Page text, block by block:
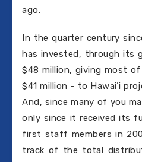
ago.
In the quarter century
has invested, through its
$48 million, giving most
$41 million - to Hawaiʻi
And, since many of you
only since it received its
first staff members in
track of the total